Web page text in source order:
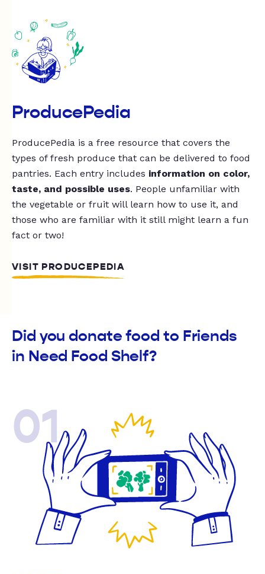
ProducePedia
ProducePedia is a free resource that covers the
types of fresh produce that can be delivered to food
pantries. Each entry includes information on color,
taste, and possible uses. People unfamiliar with
the vegetable or fruit will learn how to use it, and
those who are familiar with it still might learn a fun
fact or two!
VISIT PRODUCEPEDIA
Did you donate food to Friends
in Need Food Shelf?
01